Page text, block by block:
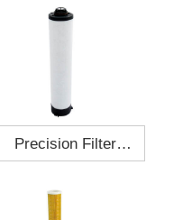
Precision Filter